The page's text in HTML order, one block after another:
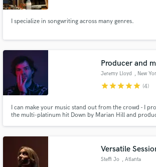
I specialize in songwriting across many genres.
Producer and
Jeremy Lloyd , New
starstarstarstarstar (4)
I can make your music stand out from the crowd - I
the multi-platinum hit Down by Marian Hill and
Tony Maserati, from whom I learned a great deal.
Versatile
Steffi Jo , Atlanta